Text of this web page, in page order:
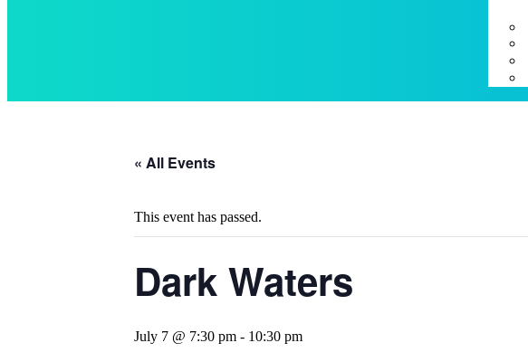
« All Events
This event has passed.
Dark Waters
July 7 @ 7:30 pm - 10:30 pm